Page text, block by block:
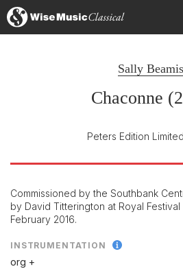
Sally
Chaconne
Peters Edition Limited
Commissioned by the Southbank
by David Titterington at Royal
February 2016.
INSTRUMENTATION
org +